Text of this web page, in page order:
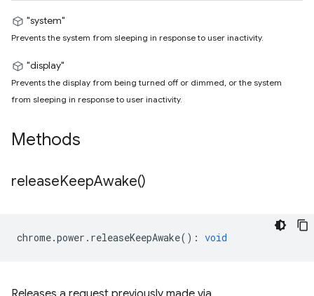
"system"
Prevents the system from sleeping in response to user inactivity.
"display"
Prevents the display from being turned off or dimmed, or the system
from sleeping in response to user inactivity.
Methods
releaseKeepAwake()
chrome.power . releaseKeepAwake() : void